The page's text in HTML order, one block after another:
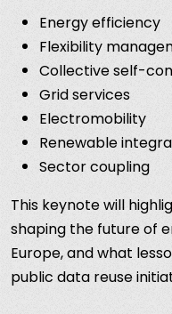
Energy efficiency
Flexibility
Collective self-
Grid services
Electromobility
Renewable
Sector coupling
This keynote will
shaping the future of
Europe, and what
public data reuse